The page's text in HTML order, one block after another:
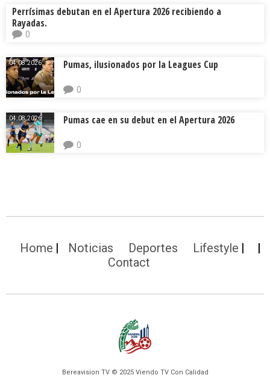
Perrísimas debutan en el Apertura 2026 recibiendo a
Rayadas.
0
04.08.2026. Pumas, ilusionados por la Leagues Cup
0
04.08.2026. Pumas cae en su debut en el Apertura 2026
0
Home Noticias Deportes
Lifestyle
Contact
Bereavision TV © 2025 Viendo TV Con Calidad